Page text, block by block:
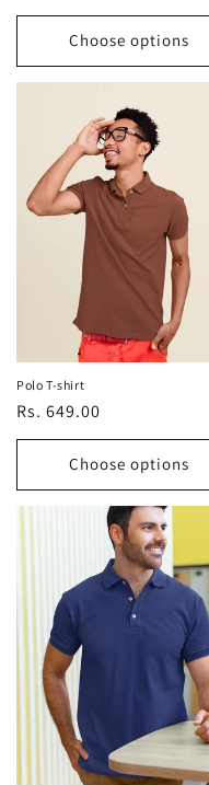
price
Choose options
Polo T-shirt
Regular
price
Rs. 649.00
Choose options